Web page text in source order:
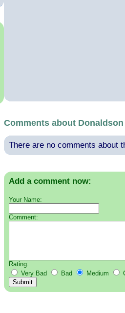
Comments about
There are no comments about
Add a comment now:
Your Name:
Comment:
Rating:
Very Bad
Bad Medium